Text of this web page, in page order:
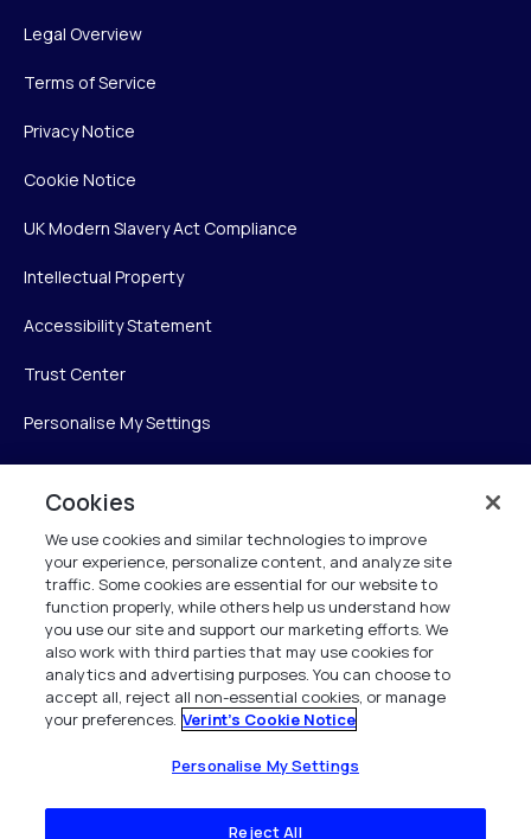
Legal Overview
Terms of Service
Privacy Notice
Cookie Notice
UK Modern Slavery Act Compliance
Intellectual Property
Accessibility Statement
Trust Center
Personalise My Settings
Verint Systems Inc.
225 Broadhollow Road, Suite 130
Melville, NY 11747
1 (800) 483-7468
All Rights Reserved 2026
Cookies
We use cookies and similar technologies to improve
your experience, personalize content, and analyze site
traffic. Some cookies are essential for our website to
function properly, while others help us understand how
you use our site and support our marketing efforts. We
also work with third parties that may use cookies for
analytics and advertising purposes. You can choose to
accept all, reject all non-essential cookies, or manage
your preferences. Verint's Cookie Notice
Personalise My Settings
Reject All